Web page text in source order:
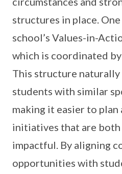
structures in place.
school’s Values-in-
which is coordinated
This structure
students with similar
making it easier to plan
initiatives that are both
impactful. By aligning
opportunities with